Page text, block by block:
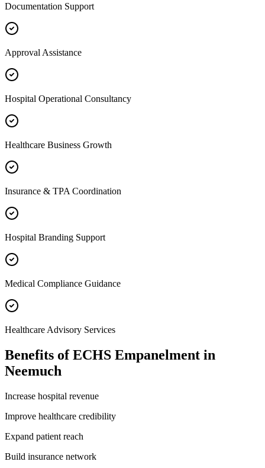
Documentation Support
Approval Assistance
Hospital Operational Consultancy
Healthcare Business Growth
Insurance & TPA Coordination
Hospital Branding Support
Medical Compliance Guidance
Healthcare Advisory Services
Benefits ofECHS Empanelment in
Neemuch
Increase hospital revenue
Improve healthcare credibility
Expand patient reach
Build insurance network